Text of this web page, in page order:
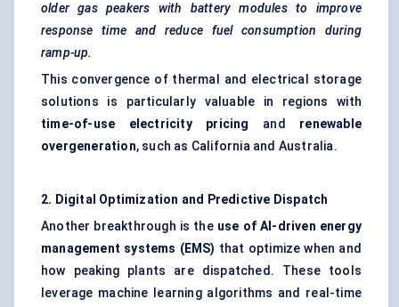
older gas peakers
with battery modules to improve
response time and reduce fuel consumption during
ramp-up.
This convergence of thermal and electrical storage
solutions is particularly valuable in regions with
time-of-use electricity pricing
and renewable
overgeneration, such as California and Australia.
2. Digital Optimization and Predictive Dispatch
Another breakthrough is the use of AI-driven energy
management systems (EMS) that optimize when and
how peaking plants are dispatched. These tools
leverage machine learning algorithms and real-time